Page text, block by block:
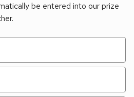
be entered into our prize